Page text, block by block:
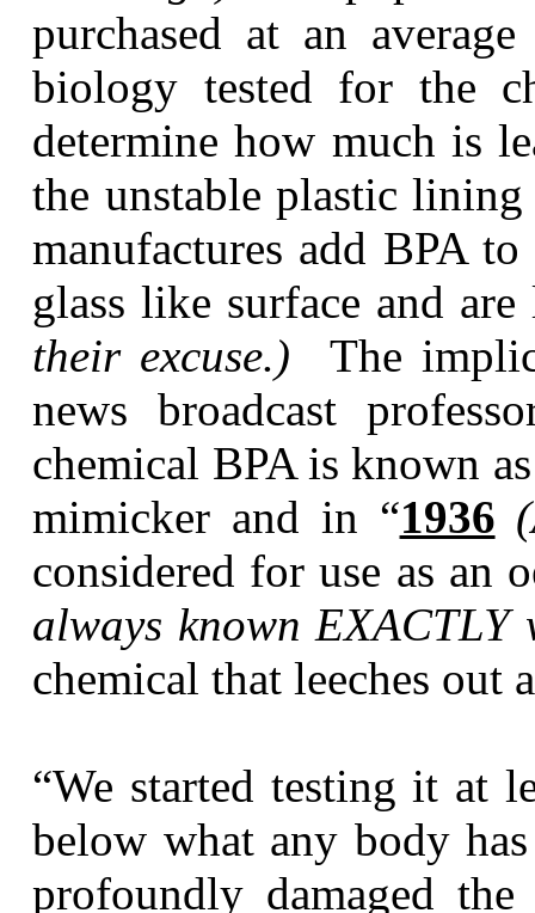
purchased at an
biology tested for the
determine how much is
the unstable plastic
manufactures add BPA
glass like surface and
their excuse.)The
news broadcast
chemical BPA is known
mimicker and in “1936
considered for use as an
always known
chemical that leeches
“We started testing it at
below what any body
profoundly damaged